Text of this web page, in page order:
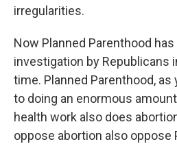
irregularities.
Now Planned Parenthood
investigation by Republicans
time. Planned Parenthood, as
to doing an enormous
health work also does
oppose abortion also oppose